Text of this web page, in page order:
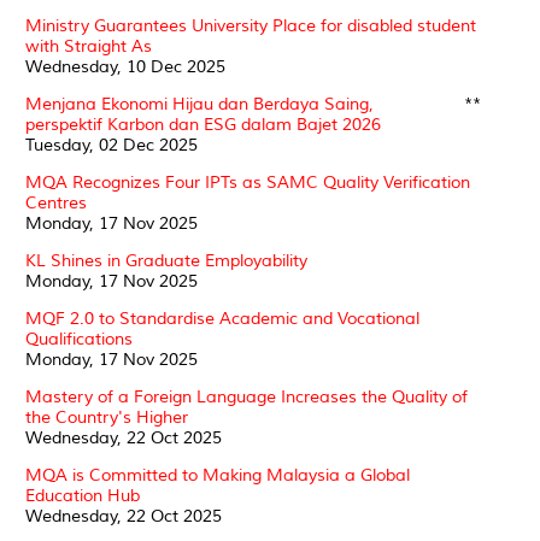
Ministry Guarantees University Place for disabled student
with Straight As
Wednesday, 10 Dec 2025
Menjana Ekonomi Hijau dan Berdaya Saing,
perspektif Karbon dan ESG dalam Bajet 2026
Tuesday, 02 Dec 2025
**
MQA Recognizes Four IPTs as SAMC Quality Verification
Centres
Monday, 17 Nov 2025
KL Shines in Graduate Employability
Monday, 17 Nov 2025
MQF 2.0 to Standardise Academic and Vocational
Qualifications
Monday, 17 Nov 2025
Mastery of a Foreign Language Increases the Quality of
the Country's Higher
Wednesday, 22 Oct 2025
MQA is Committed to Making Malaysia a Global
Education Hub
Wednesday, 22 Oct 2025